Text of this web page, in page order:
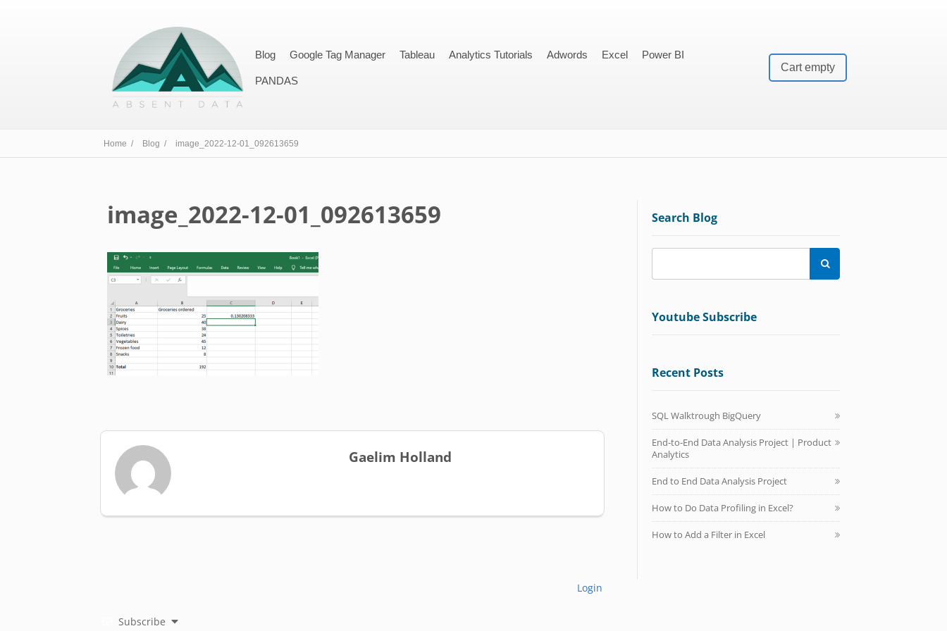
Cart empty
Blog Google Tag Manager Tableau Analytics Tutorials Adwords Excel Power BI
PANDAS
Home / Blog / image_2022-12-01_092613659
image_2022-12-01_092613659
Gaelim Holland
Subscribe
Login
Search Blog

Youtube Subscribe
Recent Posts
SQL Walktrough BigQuery
End-to-End Data Analysis Project | Product
Analytics
End to End Data Analysis Project
How to Do Data Profiling in Excel?
How to Add a Filter in Excel